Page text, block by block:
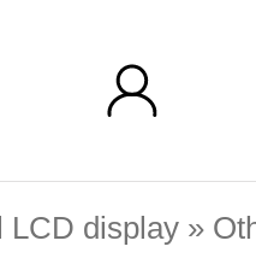
LCD display »